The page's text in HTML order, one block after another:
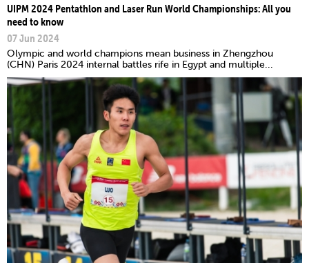
UIPM 2024 Pentathlon and Laser Run World Championships: All you
need to know
07 Jun 2024
Olympic and world champions mean business in Zhengzhou
(CHN) Paris 2024 internal battles rife in Egypt and multiple...